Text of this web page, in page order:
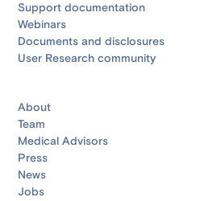
Support documentation
Webinars
Documents and disclosures
User Research community
About
Team
Medical Advisors
Press
News
Jobs